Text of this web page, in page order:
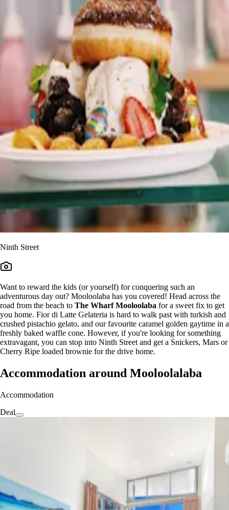
Ninth Street
Want to reward the kids (or yourself) for conquering such an
adventurous day out? Mooloolaba has you covered! Head across the
road from the beach to The Wharf Mooloolaba for a sweet fix to get
you home. Fior di Latte Gelateria is hard to walk past with turkish and
crushed pistachio gelato, and our favourite caramel golden gaytime in a
freshly baked waffle cone. However, if you're looking for something
extravagant, you can stop into Ninth Street and get a Snickers, Mars or
Cherry Ripe loaded brownie for the drive home.
Accommodation around Mooloolalaba
Accommodation
Deal